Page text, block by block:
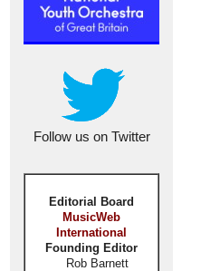
Follow us on Twitter
Editorial Board
MusicWeb
International
Founding Editor
Rob Barnett